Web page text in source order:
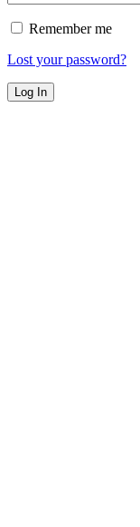
Remember me
Lost your password?